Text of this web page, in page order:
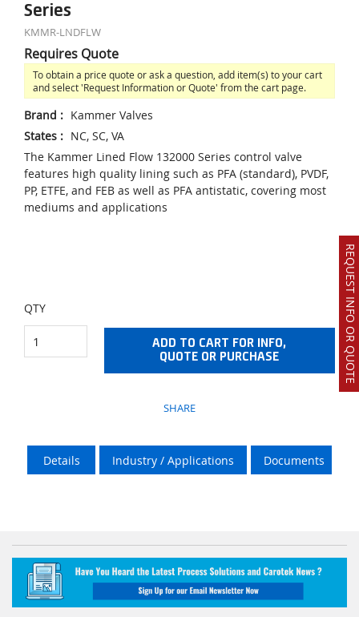
REQUEST INFO OR QUOTE
Series
KMMR-LNDFLW
Requires Quote
To obtain a price quote or ask a question, add item(s) to your cart
and select 'Request Information or Quote' from the cart page.
Brand : Kammer Valves
States : NC, SC, VA
The Kammer Lined Flow 132000 Series control valve
features high quality lining such as PFA (standard), PVDF,
PP, ETFE, and FEB as well as PFA antistatic, covering most
mediums and applications
QTY
ADD TO CART FOR INFO,
QUOTE OR PURCHASE
SHARE
Details Industry / Applications Documents